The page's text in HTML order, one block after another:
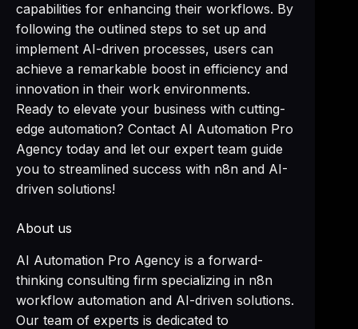
capabilities for enhancing their workflows. By
following the outlined steps to set up and
implement AI-driven processes, users can
achieve a remarkable boost in efficiency and
innovation in their work environments.
Ready to elevate your business with cutting-
edge automation? Contact AI Automation Pro
Agency today and let our expert team guide
you to streamlined success with n8n and AI-
driven solutions!
About us
AI Automation Pro Agency is a forward-
thinking consulting firm specializing in n8n
workflow automation and AI-driven solutions.
Our team of experts is dedicated to